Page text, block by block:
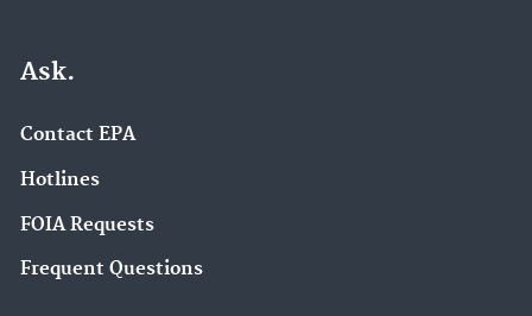
Ask.
Contact EPA
Hotlines
FOIA Requests
Frequent Questions